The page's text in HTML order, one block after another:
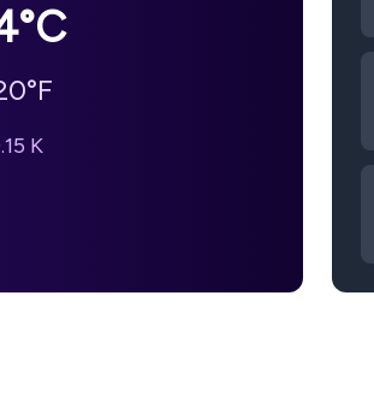
°C
°F
K